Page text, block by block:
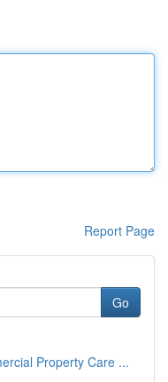
Report Page
Go
Property Care ...